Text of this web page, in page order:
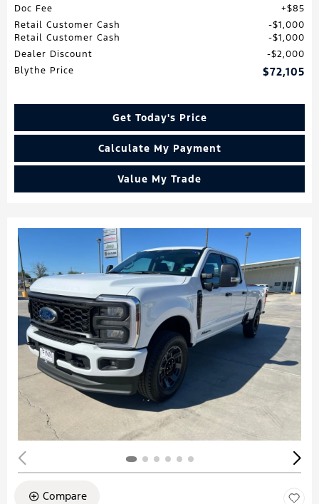
Doc Fee
$85
Retail Customer Cash
$1,000
Retail Customer Cash
$1,000
Dealer Discount
$2,000
Blythe Price
$72,105
Get Today's Price
Calculate My Payment
Value My Trade
Compare